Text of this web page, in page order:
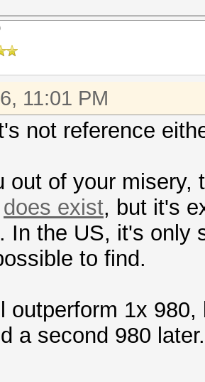
11:01 PM
not reference
out of your
does exist, but it's
In the US, it's only
to find.
outperform 1x
a second 980